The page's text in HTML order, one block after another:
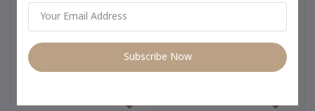
T-shirt Oversized Unisex : Krathong Teddy White
T-shirt Oversized Unisex
Subscribe Now